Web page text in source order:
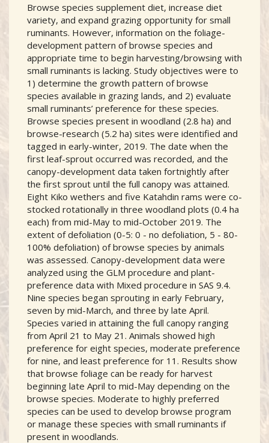
Browse species supplement diet, increase diet
variety, and expand grazing opportunity for small
ruminants. However, information on the foliage-
development pattern of browse species and
appropriate time to begin harvesting/browsing with
small ruminants is lacking. Study objectives were to
1) determine the growth pattern of browse
species available in grazing lands, and 2) evaluate
small ruminants’ preference for these species.
Browse species present in woodland (2.8 ha) and
browse-research (5.2 ha) sites were identified and
tagged in early-winter, 2019. The date when the
first leaf-sprout occurred was recorded, and the
canopy-development data taken fortnightly after
the first sprout until the full canopy was attained.
Eight Kiko wethers and five Katahdin rams were co-
stocked rotationally in three woodland plots (0.4 ha
each) from mid-May to mid-October 2019. The
extent of defoliation (0-5: 0 - no defoliation, 5 - 80-
100% defoliation) of browse species by animals
was assessed. Canopy-development data were
analyzed using the GLM procedure and plant-
preference data with Mixed procedure in SAS 9.4.
Nine species began sprouting in early February,
seven by mid-March, and three by late April.
Species varied in attaining the full canopy ranging
from April 21 to May 21. Animals showed high
preference for eight species, moderate preference
for nine, and least preference for 11. Results show
that browse foliage can be ready for harvest
beginning late April to mid-May depending on the
browse species. Moderate to highly preferred
species can be used to develop browse program
or manage these species with small ruminants if
present in woodlands.